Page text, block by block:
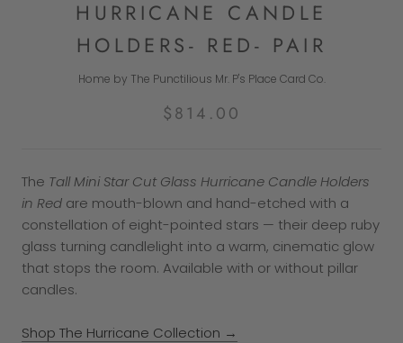
HURRICANE CANDLE
HOLDERS- RED- PAIR
Home by The Punctilious Mr. P's Place Card Co.
$814.00
The Tall Mini Star Cut Glass Hurricane Candle Holders
in Red are mouth-blown and hand-etched with a
constellation of eight-pointed stars — their deep ruby
glass turning candlelight into a warm, cinematic glow
that stops the room. Available with or without pillar
candles.
Shop The Hurricane Collection →